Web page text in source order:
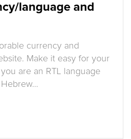
language and
currency and
Make it easy for your
are an RTL language